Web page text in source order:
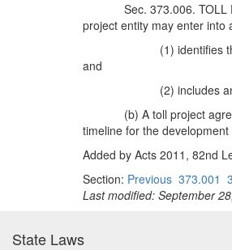
Sec. 373.006.
project entity may enter into
(1) identifies
and
(2) includes
(b) A toll project
timeline for the
Added by Acts 2011, 82nd
Section: Previous 373.001
Last modified: September
State Laws